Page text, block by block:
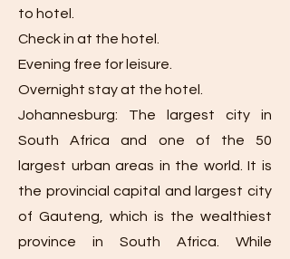
to hotel.
Check in at the hotel.
Evening free for leisure.
Overnight stay at the hotel.
Johannesburg: The largest city in
South Africa and one of the 50
largest urban areas in the world. It is
the provincial capital and largest city
of Gauteng, which is the wealthiest
province in South Africa. While